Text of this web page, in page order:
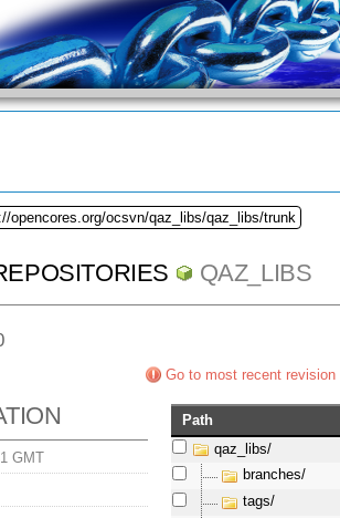
opencores.org/ocsvn/qaz_libs/qaz_libs/trunk
QAZ_LIBS
Go to most recent revision|
GMT
Path
qaz_libs/
branches/
tags/